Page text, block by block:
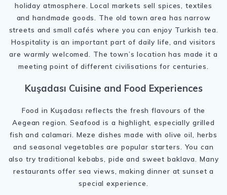
holiday atmosphere. Local markets sell spices, textiles
and handmade goods. The old town area has narrow
streets and small cafés where you can enjoy Turkish tea.
Hospitality is an important part of daily life, and visitors
are warmly welcomed. The town’s location has made it a
meeting point of different civilisations for centuries.
Kuşadası Cuisine and Food Experiences
Food in Kuşadası reflects the fresh flavours of the
Aegean region. Seafood is a highlight, especially grilled
fish and calamari. Meze dishes made with olive oil, herbs
and seasonal vegetables are popular starters. You can
also try traditional kebabs, pide and sweet baklava. Many
restaurants offer sea views, making dinner at sunset a
special experience.